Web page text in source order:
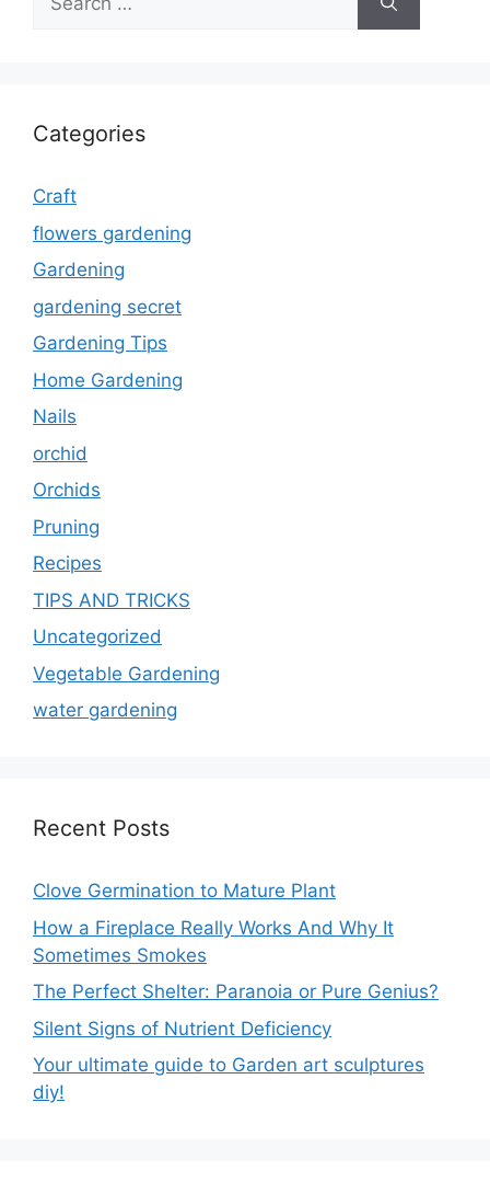
for:
Categories
Craft
flowers gardening
Gardening
gardening secret
Gardening Tips
Home Gardening
Nails
orchid
Orchids
Pruning
Recipes
TIPS AND TRICKS
Uncategorized
Vegetable Gardening
water gardening
Recent Posts
Clove Germination to Mature Plant
How a Fireplace Really Works And Why It
Sometimes Smokes
The Perfect Shelter: Paranoia or Pure Genius?
Silent Signs of Nutrient Deficiency
Your ultimate guide to Garden art sculptures
diy!